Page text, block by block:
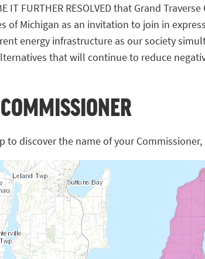
IT FURTHER RESOLVED that Grand
of Michigan as an invitation to join in
energy infrastructure as our society
that will continue to reduce
to discover the name of your